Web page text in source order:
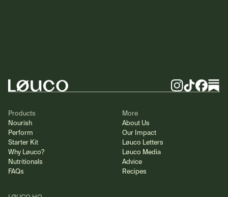
Instagram
TikTokFacebook
Products
Nourish
Perform
Starter Kit
Why Løuco?
Nutritionals
FAQs
More
About Us
Our Impact
Løuco Letters
Løuco Media
Advice
Recipes